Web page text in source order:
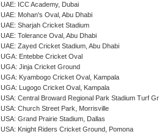
UAE: ICC Academy, Dubai
UAE: Mohan's Oval, Abu Dhabi
UAE: Sharjah Cricket Stadium
UAE: Tolerance Oval, Abu Dhabi
UAE: Zayed Cricket Stadium, Abu Dhabi
UGA: Entebbe Cricket Oval
UGA: Jinja Cricket Ground
UGA: Kyambogo Cricket Oval, Kampala
UGA: Lugogo Cricket Oval, Kampala
USA: Central Broward Regional Park Stadium Turf
USA: Church Street Park, Morrisville
USA: Grand Prairie Stadium, Dallas
USA: Knight Riders Cricket Ground, Pomona